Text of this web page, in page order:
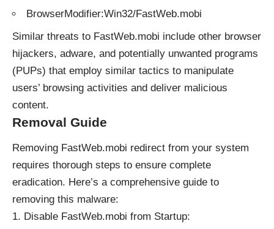
BrowserModifier:Win32/FastWeb.mobi
Similar threats to FastWeb.mobi include other browser
hijackers, adware, and potentially unwanted programs
(PUPs) that employ similar tactics to manipulate
users’ browsing activities and deliver malicious
content.
Removal Guide
Removing FastWeb.mobi redirect from your system
requires thorough steps to ensure complete
eradication. Here’s a comprehensive guide to
removing this malware:
Disable FastWeb.mobi from Startup: